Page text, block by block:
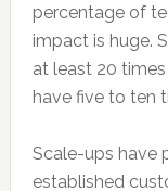
percentage of
impact is huge.
at least 20
have five to ten
Scale-ups have
established